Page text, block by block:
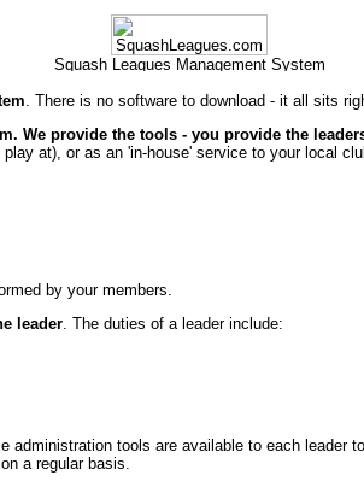
. There is no software to download - it all sits
We provide the tools - you provide the
at), or as an 'in-house' service to your local
by your members.
leader. The duties of a leader include:
tools are available to each leader
a regular basis.